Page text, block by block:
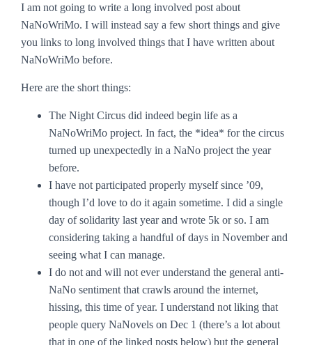
I am not going to write a long involved post about
NaNoWriMo. I will instead say a few short things and give
you links to long involved things that I have written about
NaNoWriMo before.
Here are the short things:
The Night Circus did indeed begin life as a
NaNoWriMo project. In fact, the *idea* for the circus
turned up unexpectedly in a NaNo project the year
before.
I have not participated properly myself since ’09,
though I’d love to do it again sometime. I did a single
day of solidarity last year and wrote 5k or so. I am
considering taking a handful of days in November and
seeing what I can manage.
I do not and will not ever understand the general anti-
NaNo sentiment that crawls around the internet,
hissing, this time of year. I understand not liking that
people query NaNovels on Dec 1 (there’s a lot about
that in one of the linked posts below) but the general